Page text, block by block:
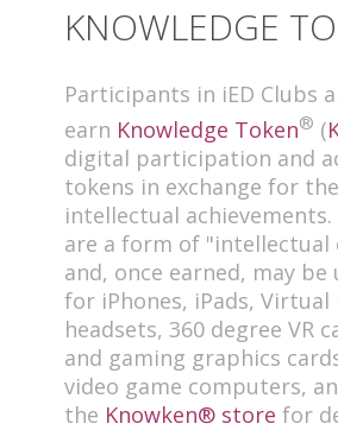
KNOWLEDGE
Participants in iED Clubs
earn Knowledge Token® (
digital participation and
tokens in exchange for
intellectual achievements.
are a form of "intellectual
and, once earned, may be
for iPhones, iPads, Virtual
headsets, 360 degree VR
and gaming graphics
video game computers,
the Knowken® store for